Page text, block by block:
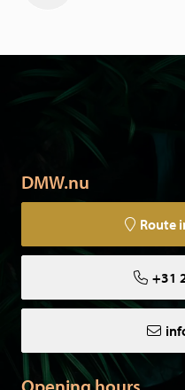
DMW.nu
Route
+31